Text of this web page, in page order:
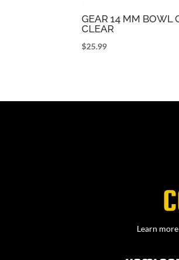
GEAR 14 MM BOWL
CLEAR
$25.99
Learn